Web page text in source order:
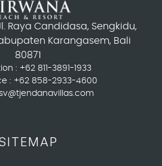
Raya Candidasa, Sengkidu,
Karangasem, Bali
80871
: +62 811-3891-1933
: +62 858-2933-4600